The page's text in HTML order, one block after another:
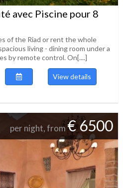
avec Piscine pour 8
of the Riad or rent the whole
living - dining room under a
by remote control. On[....]
View details
per night, from € 6500